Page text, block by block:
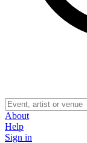
About
Help
Sign in